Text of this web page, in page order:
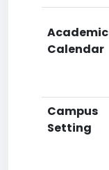
Academic
Calendar
Campus
Setting